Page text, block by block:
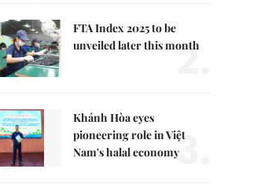
FTA Index 2025 to be
unveiled later this month
2.
Khánh Hòa eyes
pioneering role in Việt
Nam's halal economy3.